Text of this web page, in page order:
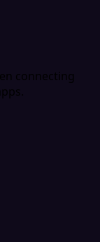
connecting